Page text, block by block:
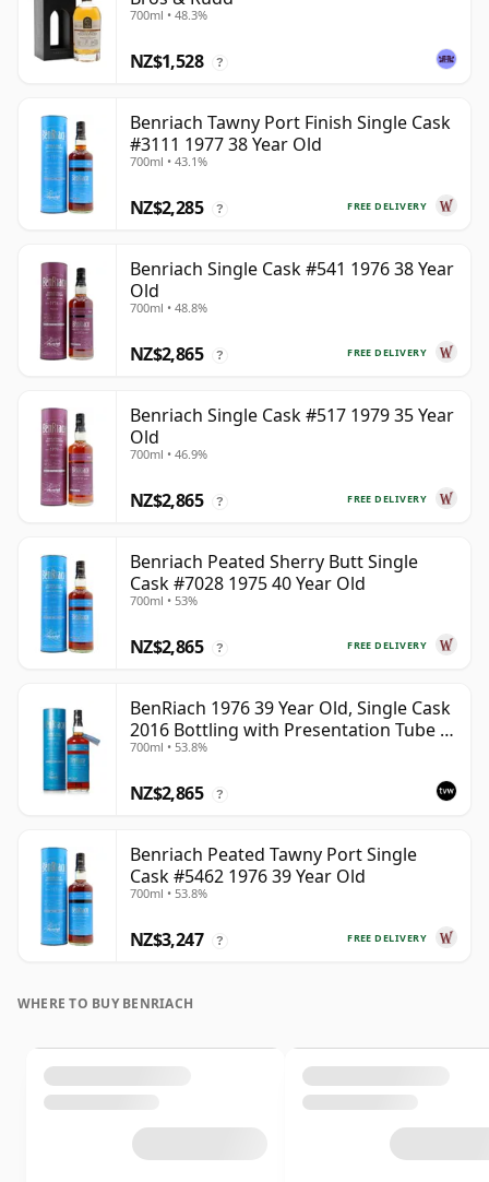
700ml • 48.3%
NZ$1,528 ?
Benriach Tawny Port Finish Single Cask
#3111 1977 38 Year Old
700ml • 43.1%
FREE DELIVERY
NZ$2,285 ?
Benriach Single Cask #541 1976 38 Year
Old
700ml • 48.8%
FREE DELIVERY
NZ$2,865 ?
Benriach Single Cask #517 1979 35 Year
Old
700ml • 46.9%
FREE DELIVERY
NZ$2,865 ?
Benriach Peated Sherry Butt Single
Cask #7028 1975 40 Year Old
700ml • 53%
FREE DELIVERY
NZ$2,865 ?
BenRiach 1976 39 Year Old, Single Cask
2016 Bottling with Presentation Tube -
Cask 5462
700ml • 53.8%
NZ$2,865 ?
Benriach Peated Tawny Port Single
Cask #5462 1976 39 Year Old
700ml • 53.8%
FREE DELIVERY
NZ$3,247 ?
WHERE TO BUY BENRIACH